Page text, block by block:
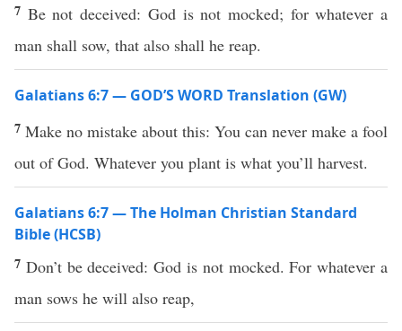
7 Be not deceived: God is not mocked; for whatever a
man shall sow, that also shall he reap.
Galatians 6:7 — GOD’S WORD Translation (GW)
7 Make no mistake about this: You can never make a fool
out of God. Whatever you plant is what you’ll harvest.
Galatians 6:7 — The Holman Christian Standard
Bible (HCSB)
7 Don’t be deceived: God is not mocked. For whatever a
man sows he will also reap,